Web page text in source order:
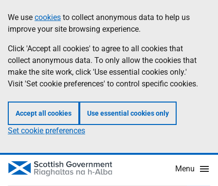
to
main
content
help
Information
We use cookies to collect anonymous data to help us
improve your site browsing experience.
Click 'Accept all cookies' to agree to all cookies that
collect anonymous data. To only allow the cookies that
make the site work, click 'Use essential cookies only.'
Visit 'Set cookie preferences' to control specific cookies.
Accept all cookies Use essential cookies only
Set cookie preferences
Menu